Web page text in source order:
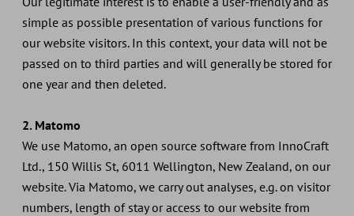
simple as possible presentation of various functions for
our website visitors. In this context, your data will not be
passed on to third parties and will generally be stored for
one year and then deleted.
2. Matomo
We use Matomo, an open source software from InnoCraft
Ltd., 150 Willis St, 6011 Wellington, New Zealand, on our
website. Via Matomo, we carry out analyses, e.g. on visitor
numbers, length of stay or access to our website from